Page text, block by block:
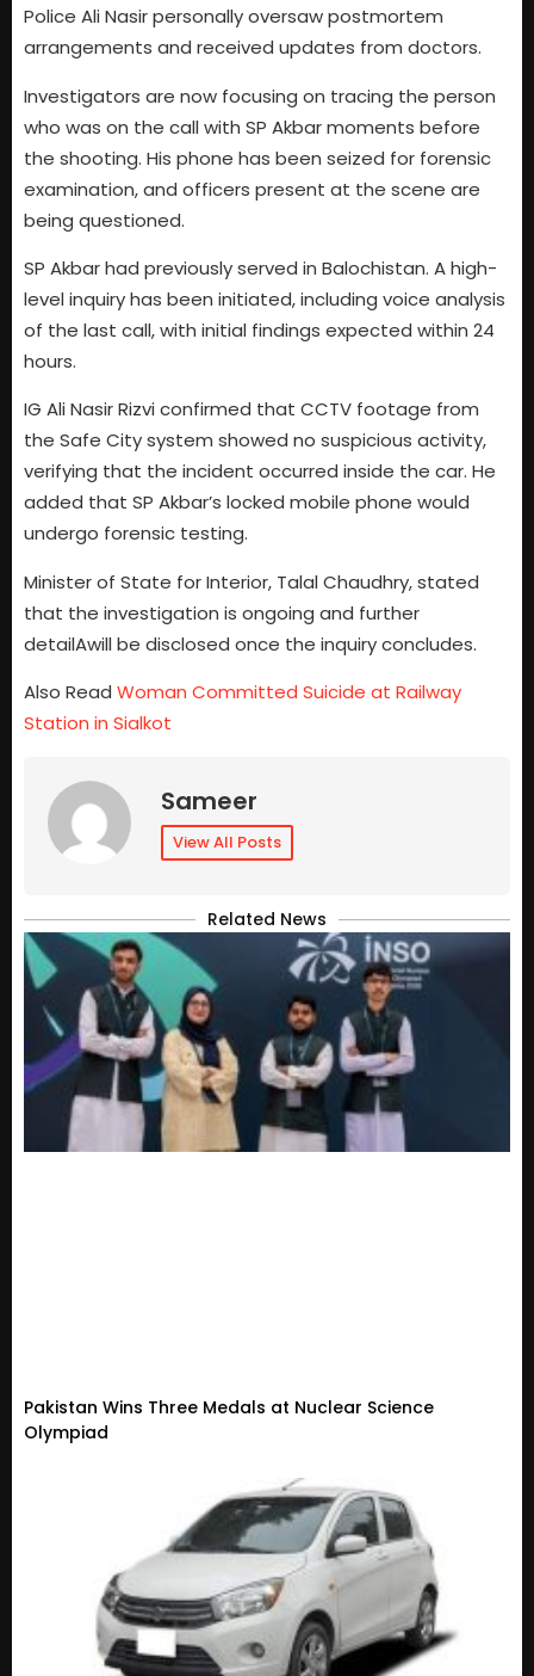
Police Ali Nasir personally oversaw postmortem
arrangements and received updates from doctors.
Investigators are now focusing on tracing the person
who was on the call with SP Akbar moments before
the shooting. His phone has been seized for forensic
examination, and officers present at the scene are
being questioned.
SP Akbar had previously served in Balochistan. A high-
level inquiry has been initiated, including voice analysis
of the last call, with initial findings expected within 24
hours.
IG Ali Nasir Rizvi confirmed that CCTV footage from
the Safe City system showed no suspicious activity,
verifying that the incident occurred inside the car. He
added that SP Akbar’s locked mobile phone would
undergo forensic testing.
Minister of State for Interior, Talal Chaudhry, stated
that the investigation is ongoing and further
detailAwill be disclosed once the inquiry concludes.
Also Read Woman Committed Suicide at Railway
Station in Sialkot
Sameer
View All Posts
Related News
Pakistan Wins Three Medals at Nuclear Science
Olympiad